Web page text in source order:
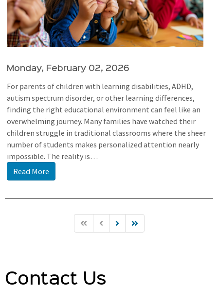
Monday, February 02, 2026
For parents of children with learning disabilities, ADHD,
autism spectrum disorder, or other learning differences,
finding the right educational environment can feel like an
overwhelming journey. Many families have watched their
children struggle in traditional classrooms where the sheer
number of students makes personalized attention nearly
impossible. The reality is…
Read More
Contact Us